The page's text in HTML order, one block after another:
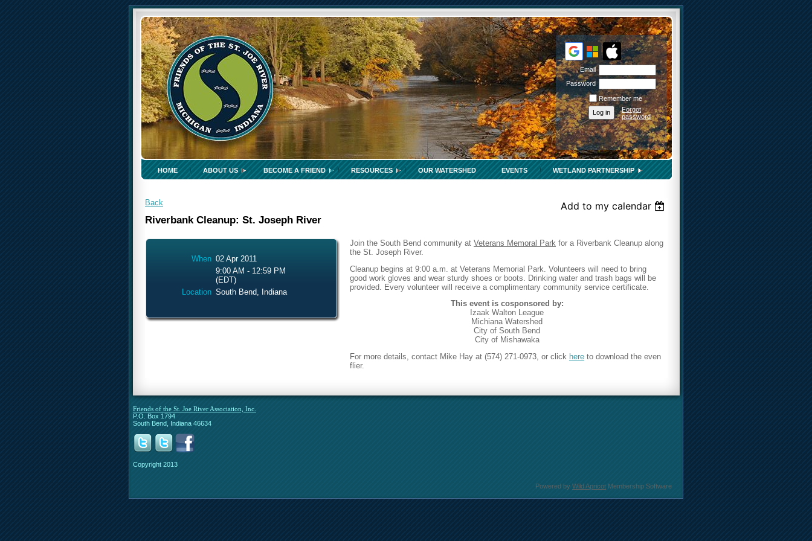
Email
Password
Remember me
Forgot
password
HOME ABOUT US BECOME A FRIEND RESOURCES OUR WATERSHED EVENTS WETLAND PARTNERSHIP
Back
Add to my calendar
Riverbank Cleanup: St. Joseph River
When 02 Apr 2011
9:00 AM - 12:59 PM
(EDT)
Location South Bend, Indiana
Join the South Bend community at Veterans Memoral Park for a Riverbank Cleanup along
the St. Joseph River.
Cleanup begins at 9:00 a.m. at Veterans Memorial Park. Volunteers will need to bring
good work gloves and wear sturdy shoes or boots.
Drinking water and trash bags will be
provided. Every volunteer will receive a complimentary community service certificate.
This event is cosponsored by:
Izaak Walton League
Michiana Watershed
City of South Bend
City of Mishawaka
For more details, contact Mike Hay at (574) 271-0973, or click here to download the even
flier.
Friends of the St. Joe River Association, Inc.
P.O. Box 1794
South Bend, Indiana 46634
Copyright 2013
Powered by Wild Apricot Membership Software